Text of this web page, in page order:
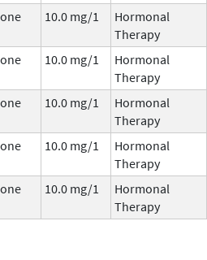
10.0 mg/1
Hormonal
Therapy
10.0 mg/1
Hormonal
Therapy
10.0 mg/1
Hormonal
Therapy
10.0 mg/1
Hormonal
Therapy
10.0 mg/1
Hormonal
Therapy